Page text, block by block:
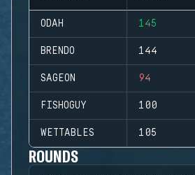
ODAH 145
BRENDO 144
SAGEON 94
FISHOGUY 100
WETTABLES 105
ROUNDS